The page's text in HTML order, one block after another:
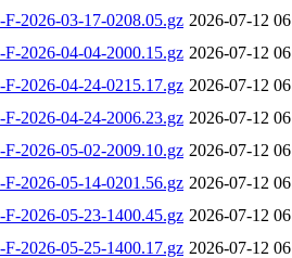
2026-03-17-0208.05.gz 2026-07-12
2026-04-04-2000.15.gz 2026-07-12
2026-04-24-0215.17.gz 2026-07-12
2026-04-24-2006.23.gz 2026-07-12
2026-05-02-2009.10.gz 2026-07-12
2026-05-14-0201.56.gz 2026-07-12
2026-05-23-1400.45.gz 2026-07-12
2026-05-25-1400.17.gz 2026-07-12